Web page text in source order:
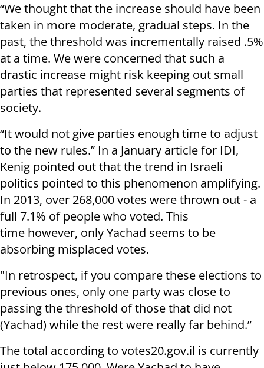
“We thought that the increase should have been
taken in more moderate, gradual steps. In the
past, the threshold was incrementally raised .5%
at a time. We were concerned that such a
drastic increase might risk keeping out small
parties that represented several segments of
society.
“It would not give parties enough time to adjust
to the new rules.” In a January article for IDI,
Kenig pointed out that the trend in Israeli
politics pointed to this phenomenon amplifying.
In 2013, over 268,000 votes were thrown out - a
full 7.1% of people who voted. This
time however, only Yachad seems to be
absorbing misplaced votes.
"In retrospect, if you compare these elections to
previous ones, only one party was close to
passing the threshold of those that did not
(Yachad) while the rest were really far behind.”
The total according to votes20.gov.il is currently